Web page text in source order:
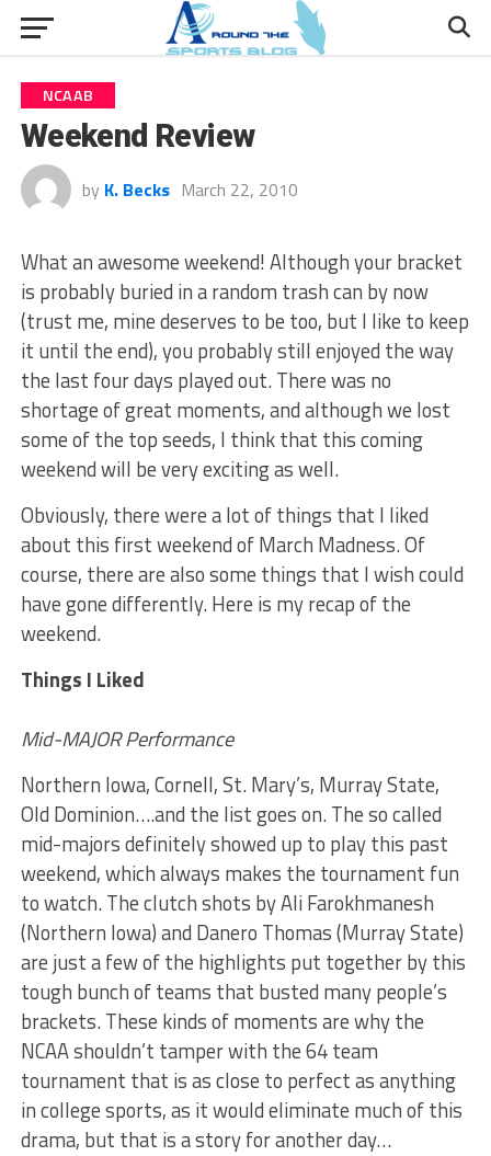
NCAAB
Weekend Review
by K. Becks March 22, 2010
What an awesome weekend! Although your bracket
is probably buried in a random trash can by now
(trust me, mine deserves to be too, but I like to keep
it until the end), you probably still enjoyed the way
the last four days played out. There was no
shortage of great moments, and although we lost
some of the top seeds, I think that this coming
weekend will be very exciting as well.
Obviously, there were a lot of things that I liked
about this first weekend of March Madness. Of
course, there are also some things that I wish could
have gone differently. Here is my recap of the
weekend.
Things I Liked
Mid-MAJOR Performance
Northern Iowa, Cornell, St. Mary’s, Murray State,
Old Dominion….and the list goes on. The so called
mid-majors definitely showed up to play this past
weekend, which always makes the tournament fun
to watch. The clutch shots by Ali Farokhmanesh
(Northern Iowa) and Danero Thomas (Murray State)
are just a few of the highlights put together by this
tough bunch of teams that busted many people’s
brackets. These kinds of moments are why the
NCAA shouldn’t tamper with the 64 team
tournament that is as close to perfect as anything
in college sports, as it would eliminate much of this
drama, but that is a story for another day…